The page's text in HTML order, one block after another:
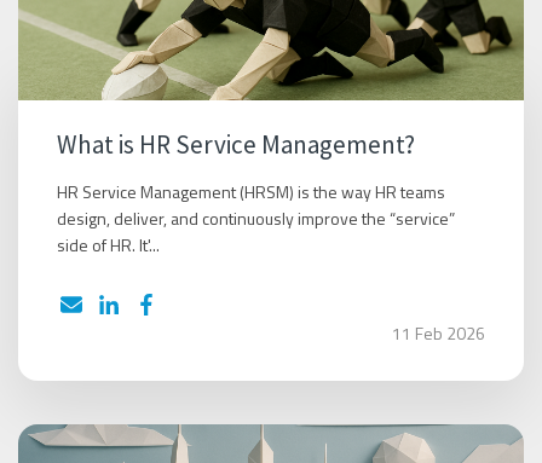
What is HR Service Management?
HR Service Management (HRSM) is the way HR teams
design, deliver, and continuously improve the “service”
side of HR. It'...
11 Feb 2026